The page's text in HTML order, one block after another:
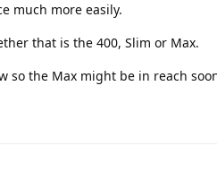
much more easily.
that is the 400, Slim or Max.
so the Max might be in reach